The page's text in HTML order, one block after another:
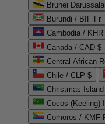
Brunei
Burundi / BIF Fr
Cambodia / KHR
Canada / CAD $
Central African
Chile / CLP $
Christmas
Cocos (Keeling)
Comoros / KMF